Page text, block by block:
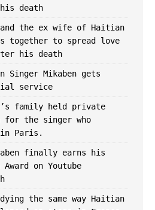
death
and the ex wife of Haitian
together to spread love
​his death
Singer Mikaben gets
service
family held private
the singer who
in Paris.
finally earns his
on Youtube
the same way Haitian